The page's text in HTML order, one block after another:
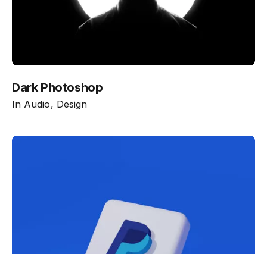
In Audio Design
Dark Photoshop